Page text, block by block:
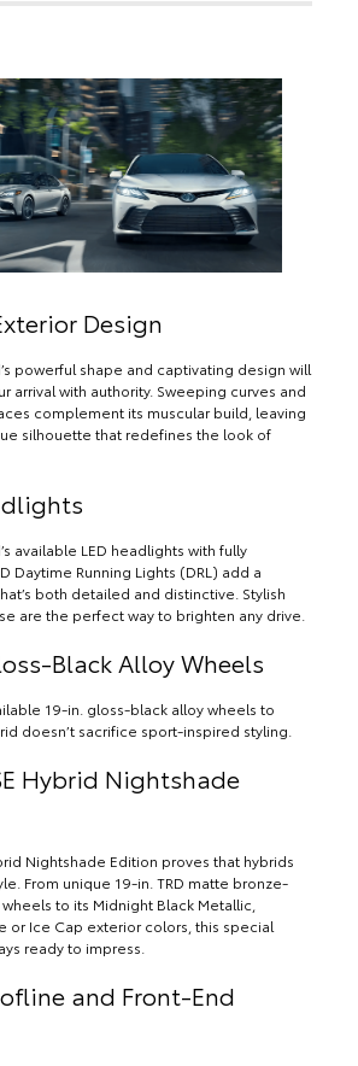
Design
powerful shape and captivating design will
arrival with authority. Sweeping curves and
complement its muscular build, leaving
silhouette that redefines the look of
available LED headlights with fully
Daytime Running Lights (DRL) add a
both detailed and distinctive. Stylish
are the perfect way to brighten any drive.
Black Alloy Wheels
19-in. gloss-black alloy wheels to
doesn’t sacrifice sport-inspired styling.
Hybrid Nightshade
Nightshade Edition proves that hybrids
From unique 19-in. TRD matte bronze-
to its Midnight Black Metallic,
or Ice Cap exterior colors, this special
ready to impress.
and Front-End